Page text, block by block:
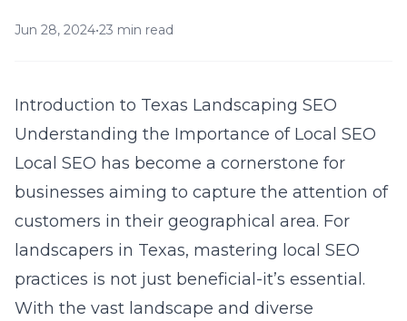
Jun 28, 2024•23 min read
Introduction to Texas Landscaping SEO
Understanding the Importance of Local SEO
Local SEO has become a cornerstone for
businesses aiming to capture the attention of
customers in their geographical area. For
landscapers in Texas, mastering local SEO
practices is not just beneficial-it’s essential.
With the vast landscape and diverse